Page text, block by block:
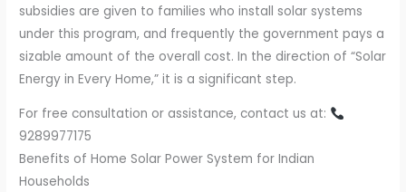
subsidies are given to families who install solar systems
under this program, and frequently the government pays a
sizable amount of the overall cost. In the direction of “Solar
Energy in Every Home,” it is a significant step.
For free consultation or assistance, contact us at:
9289977175
Benefits of Home Solar Power System for Indian
Households